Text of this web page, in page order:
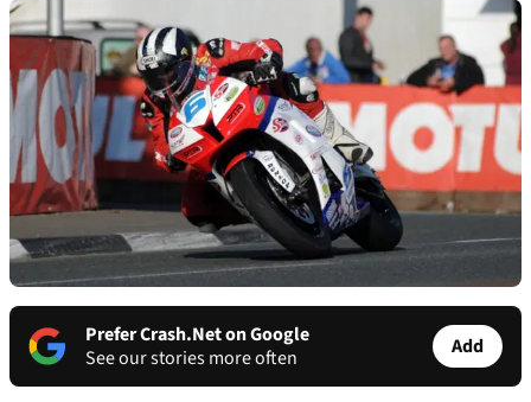
Prefer Crash.Net on Google
See our stories more often
Add